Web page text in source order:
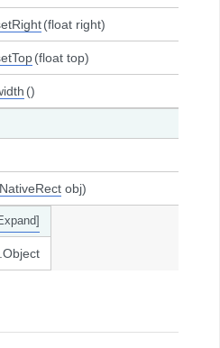
(float right)
(float top)
()
NativeRect obj)